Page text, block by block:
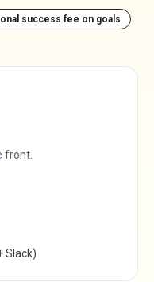
success fee on goals
front.
Slack)